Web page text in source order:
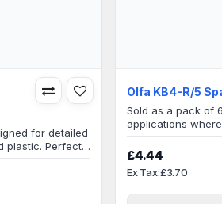
for detailed
plastic. Perfect
as industrial
Olfa KB4-R/5
Sold as a pack of
applications
more
£4.44
Ex Tax:£3.70